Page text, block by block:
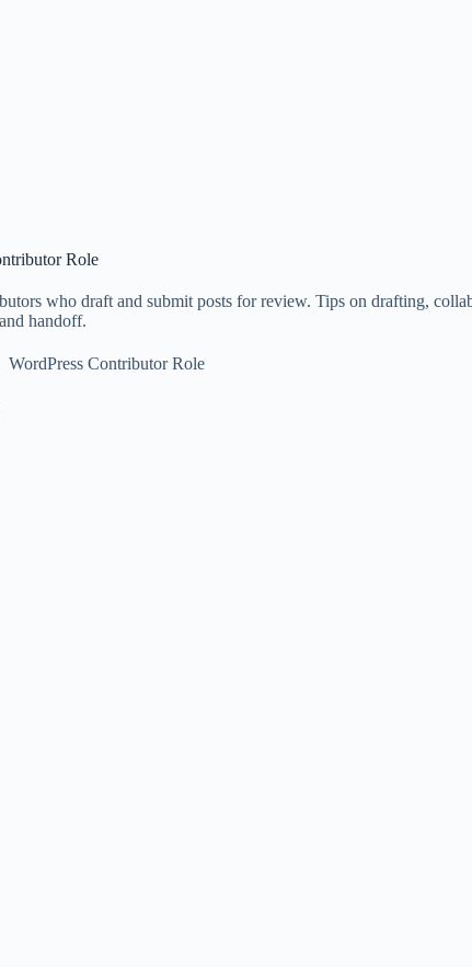
Role
who draft and submit posts for review. Tips on drafting,
handoff.
WordPress Contributor Role